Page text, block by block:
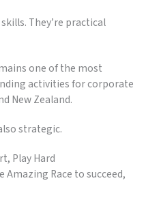
They’re practical
one of the most
activities for corporate
New Zealand.
strategic.
Play Hard
Race to succeed,